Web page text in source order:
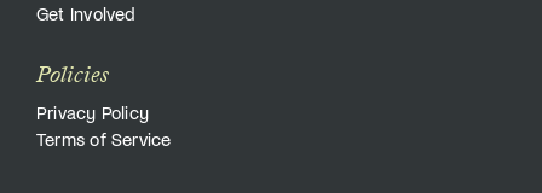
Get Involved
Policies
Privacy Policy
Terms of Service